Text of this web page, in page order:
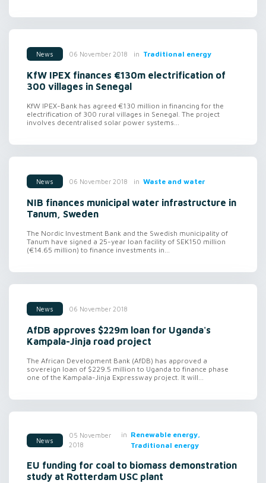
News 06 November 2018 in Traditional energy
KfW IPEX finances €130m electrification of
300 villages in Senegal
KfW IPEX-Bank has agreed €130 million in financing for the
electrification of 300 rural villages in Senegal. The project
involves decentralised solar power systems...
News 06 November 2018 in Waste and water
NIB finances municipal water infrastructure in
Tanum, Sweden
The Nordic Investment Bank and the Swedish municipality of
Tanum have signed a 25-year loan facility of SEK150 million
(€14.65 million) to finance investments in...
News 06 November 2018
AfDB approves $229m loan for Uganda's
Kampala-Jinja road project
The African Development Bank (AfDB) has approved a
sovereign loan of $229.5 million to Uganda to finance phase
one of the Kampala-Jinja Expressway project. It will...
News
05 November
2018
in Renewable energy,
Traditional energy
EU funding for coal to biomass demonstration
study at Rotterdam USC plant